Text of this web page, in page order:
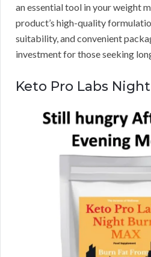
an essential tool in your weight
product’s high-quality
suitability, and convenient
investment for those seeking
Keto Pro Labs